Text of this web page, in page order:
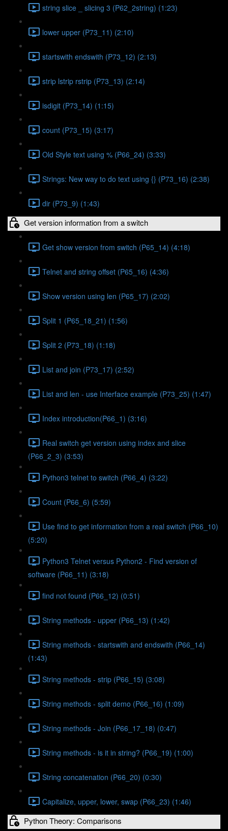
string slice _ slicing 3 (P62_2string) (1:23)
lower upper (P73_11) (2:10)
startswith endswith (P73_12) (2:13)
strip lstrip rstrip (P73_13) (2:14)
isdigit (P73_14) (1:15)
count (P73_15) (3:17)
Old Style text using % (P66_24) (3:33)
Strings: New way to do text using {} (P73_16) (2:38)
dir (P73_9) (1:43)
Get version information from a switch
Get show version from switch (P65_14) (4:18)
Telnet and string offset (P65_16) (4:36)
Show version using len (P65_17) (2:02)
Split 1 (P65_18_21) (1:56)
Split 2 (P73_18) (1:18)
List and join (P73_17) (2:52)
List and len - use Interface example (P73_25) (1:47)
Index introduction(P66_1) (3:16)
Real switch get version using index and slice
(P66_2_3) (3:53)
Python3 telnet to switch (P66_4) (3:22)
Count (P66_6) (5:59)
Use find to get information from a real switch (P66_10)
(5:20)
Python3 Telnet versus Python2 - Find version of
software (P66_11) (3:18)
find not found (P66_12) (0:51)
String methods - upper (P66_13) (1:42)
String methods - startswith and endswith (P66_14)
(1:43)
String methods - strip (P66_15) (3:08)
String methods - split demo (P66_16) (1:09)
String methods - Join (P66_17_18) (0:47)
String methods - is it in string? (P66_19) (1:00)
String concatenation (P66_20) (0:30)
Capitalize, upper, lower, swap (P66_23) (1:46)
Python Theory: Comparisons